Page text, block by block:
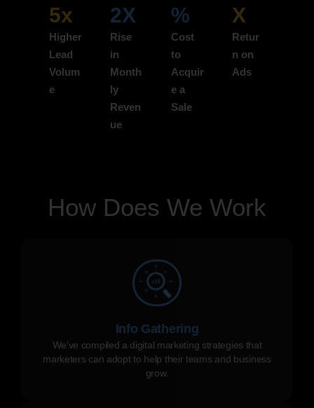
5x
Higher
Lead
Volum
e
2X
Rise
in
Month
ly
Reven
ue
%
Cost
to
Acquir
e a
Sale
X
Retur
n on
Ads
How Does We Work
Info Gathering
We've compiled a digital marketing strategies that
marketers can adopt to help their teams and business
grow.